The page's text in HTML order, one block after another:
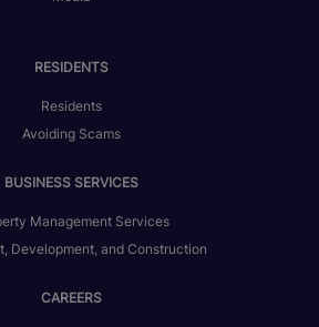
RESIDENTS
Residents
Avoiding Scams
BUSINESS SERVICES
Management Services
Development, and Construction
CAREERS